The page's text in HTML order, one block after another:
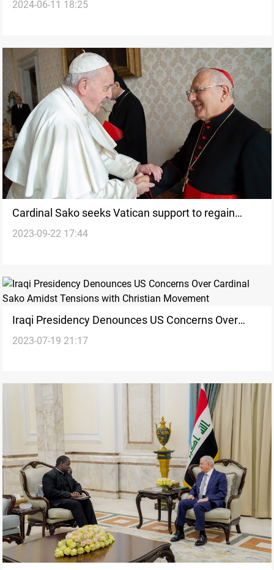
Chaldeans
2024-06-11 18:25
Cardinal Sako seeks Vatican support to regain
recognition in Iraq
2023-09-22 17:44
Iraqi Presidency Denounces US Concerns Over
Cardinal Sako Amidst Tensions with Christian
2023-07-19 21:17